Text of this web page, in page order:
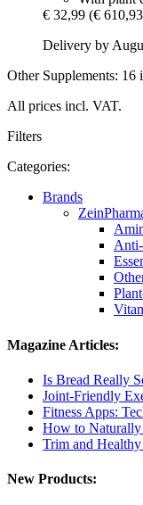
€ 32,99 (€
Delivery by
Other Supplements: 16
All prices incl. VAT.
Filters
Categories:
Brands
Magazine Articles:
Is Bread Really
Joint-Friendly
Fitness Apps:
How to Naturally
Trim and
New Products: